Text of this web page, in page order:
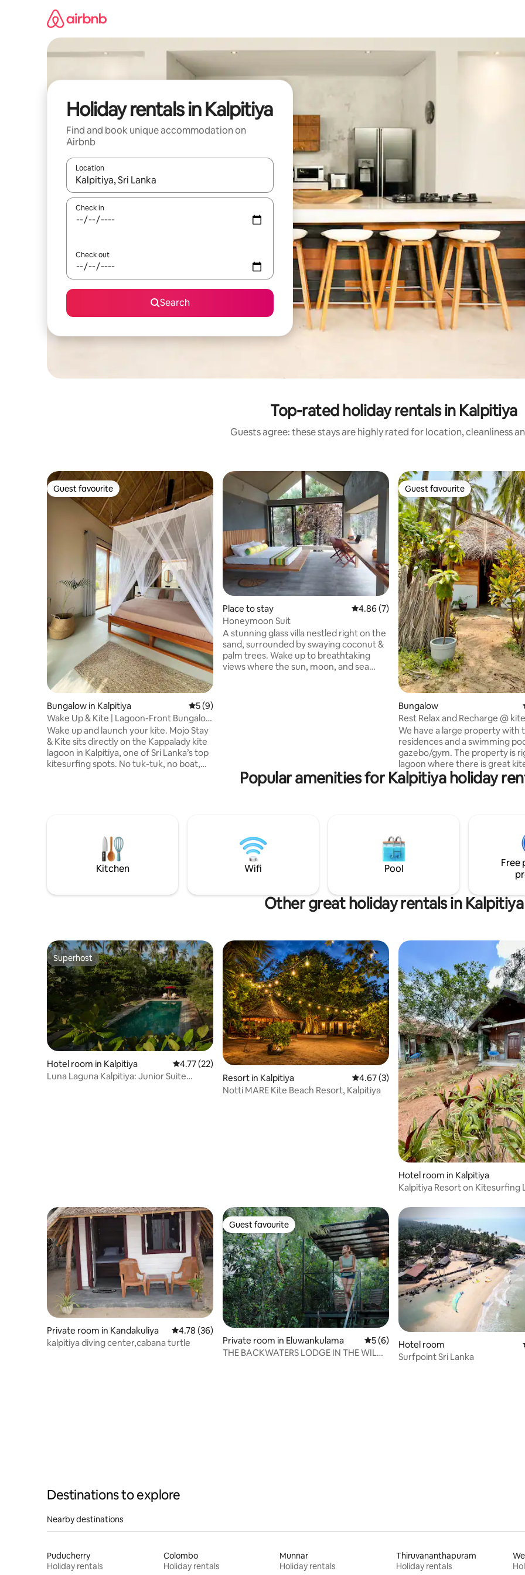
Holiday rentals in Kalpitiya
Find and book unique accommodation on
Airbnb
Location
When results are available, navigate with the up and down arrow keys or explore by touch or swipe gestures.
Check in
Check out
Search
Top-rated holiday rentals in Kalpitiya
Guests agree: these stays are highly rated for location, cleanliness
Guest favourite
Guest favourite
Bungalow in Kalpitiya 5 out of 5 average rating, 9 reviews
5 (9)
Wake Up & Kite | Lagoon-Front Bungalow
| Mojo Stay
Wake up and launch your kite. Mojo Stay
& Kite sits directly on the Kappalady kite
lagoon in Kalpitiya, one of Sri Lanka’s top
kitesurfing spots. No tuk-tuk, no boat,
Kalpitiya kite holiday. Not a kitesurfer?
Enjoy kayaking, swimming, or relaxing in
a hammock at sunset.
Place to stay 4.86 out of 5 average rating, 7 reviews
4.86 (7)
Honeymoon Suit
A stunning glass villa nestled right on the
sand, surrounded by swaying coconut &
palm trees. Wake up to breathtaking
views where the sun, moon, and sea
arranged.
Guest favourite
Guest favourite
Bungalow
Rest Relax and Recharge @
paradise
We have a large property with
residences and a swimming
gazebo/gym. The property is
lagoon where there is great
and we also run a small
business. The Hut is fenced for
walking distance. The beach is
side of the lagoon and is a
across. We have a cafe called
and a kite school called Kite
Popular amenities for Kalpitiya holiday
Kitchen Wifi Pool
Free
Other great holiday rentals in Kalpitiya
Superhost
Superhost
Hotel room in Kalpitiya 4.77 out of 5 average rating, 22 reviews
4.77 (22)
Luna Laguna Kalpitiya: Junior Suite
Resort in Kalpitiya 4.67 out of 5 average rating, 3 reviews
4.67 (3)
Notti MARE Kite Beach Resort, Kalpitiya
Hotel room in Kalpitiya
Kalpitiya Resort on Kitesurfing
Private room in Kandakuliya 4.78 out of 5 average rating, 36 reviews
4.78 (36)
kalpitiya diving center,cabana turtle
Guest favourite
Guest favourite
Private room in Eluwankulama 5 out of 5 average rating, 6 reviews
5 (6)
THE BACKWATERS LODGE IN THE WILDS
Hotel room
Surfpoint Sri Lanka
Destinations to explore
Nearby destinations
Puducherry
Holiday rentals
Colombo
Holiday rentals
Munnar
Holiday rentals
Thiruvananthapuram
Holiday rentals